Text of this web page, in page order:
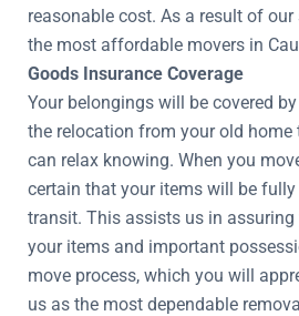
reasonable cost. As a result of
the most affordable movers in
Goods Insurance Coverage
Your belongings will be covered
the relocation from your old home
can relax knowing. When you
certain that your items will be
transit. This assists us in
your items and important
move process, which you will
us as the most dependable